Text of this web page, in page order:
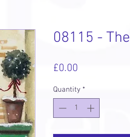
08115 -
£0.00
Quantity *